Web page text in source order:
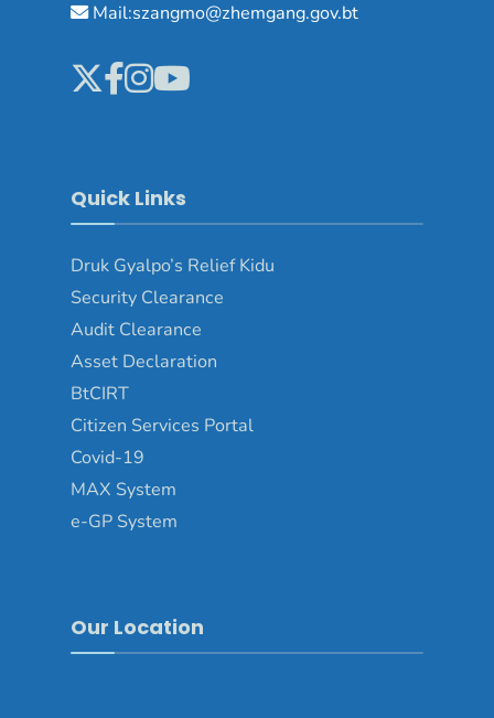
Mail:szangmo@zhemgang.gov.bt
Quick Links
Druk Gyalpo’s Relief Kidu
Security Clearance
Audit Clearance
Asset Declaration
BtCIRT
Citizen Services Portal
Covid-19
MAX System
e-GP System
Our Location